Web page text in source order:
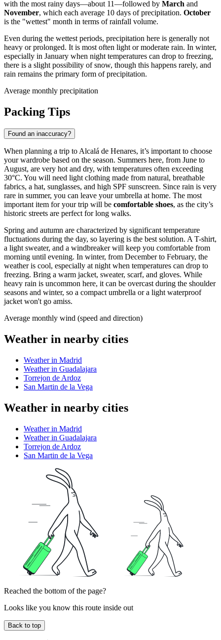
with the most rainy days—about 11—followed by March and
November, which each average 10 days of precipitation. October
is the "wettest" month in terms of rainfall volume.
Even during the wettest periods, precipitation here is generally not
heavy or prolonged. It is most often light or moderate rain. In winter,
especially in January when night temperatures can drop to freezing,
there is a slight possibility of snow, though this happens rarely, and
rain remains the primary form of precipitation.
Average monthly precipitation
Packing Tips
Found an inaccuracy?
When planning a trip to Alcalá de Henares, it’s important to choose
your wardrobe based on the season. Summers here, from June to
August, are very hot and dry, with temperatures often exceeding
30°C. You will need light clothing made from natural, breathable
fabrics, a hat, sunglasses, and high SPF sunscreen. Since rain is very
rare in summer, you can leave your umbrella at home. The most
important item for your trip will be comfortable shoes, as the city’s
historic streets are perfect for long walks.
Spring and autumn are characterized by significant temperature
fluctuations during the day, so layering is the best solution. A T-shirt,
a light sweater, and a windbreaker will keep you comfortable from
morning until evening. In winter, from December to February, the
weather is cool, especially at night when temperatures can drop to
freezing. Bring a warm jacket, sweater, scarf, and gloves. While
heavy rain is uncommon here, it can be overcast during the shoulder
seasons and winter, so a compact umbrella or a light waterproof
jacket won't go amiss.
Average monthly wind (speed and direction)
Weather in nearby cities
Weather in Madrid
Weather in Guadalajara
Torrejon de Ardoz
San Martin de la Vega
Weather in nearby cities
Weather in Madrid
Weather in Guadalajara
Torrejon de Ardoz
San Martin de la Vega
Reached the bottom of the page?
Looks like you know this route inside out
Back to top